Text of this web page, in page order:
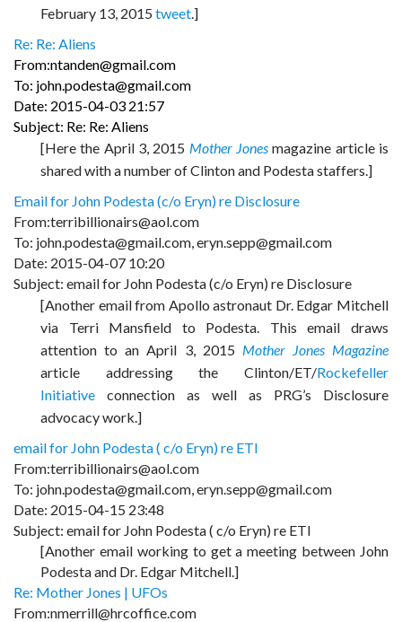
February 13, 2015 tweet.]
Re: Re: Aliens
From:ntanden@gmail.com
To: john.podesta@gmail.com
Date: 2015-04-03 21:57
Subject: Re: Re: Aliens
[Here the April 3, 2015 Mother Jones magazine article is
shared with a number of Clinton and Podesta staffers.]
Email for John Podesta (c/o Eryn) re Disclosure
From:terribillionairs@aol.com
To: john.podesta@gmail.com, eryn.sepp@gmail.com
Date: 2015-04-07 10:20
Subject: email for John Podesta (c/o Eryn) re Disclosure
[Another email from Apollo astronaut Dr. Edgar Mitchell
via Terri Mansfield to Podesta. This email draws
attention to an April 3, 2015 Mother Jones Magazine
article addressing the Clinton/ET/Rockefeller
Initiative connection as well as PRG’s Disclosure
advocacy work.]
email for John Podesta ( c/o Eryn) re ETI
From:terribillionairs@aol.com
To: john.podesta@gmail.com, eryn.sepp@gmail.com
Date: 2015-04-15 23:48
Subject: email for John Podesta ( c/o Eryn) re ETI
[Another email working to get a meeting between John
Podesta and Dr. Edgar Mitchell.]
Re: Mother Jones | UFOs
From:nmerrill@hrcoffice.com